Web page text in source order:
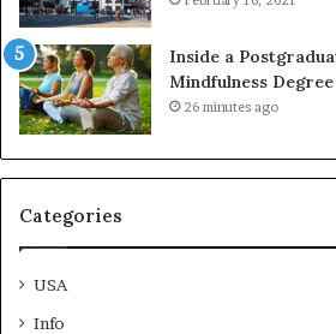
Inside a
Mindfulness Degree
26 minutes ago
Categories
USA
Info